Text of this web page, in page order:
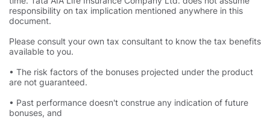
responsibility on tax implication mentioned anywhere in this
document.
Please consult your own tax consultant to know the tax benefits
available to you.
• The risk factors of the bonuses projected under the product
are not guaranteed.
• Past performance doesn't construe any indication of future
bonuses, and